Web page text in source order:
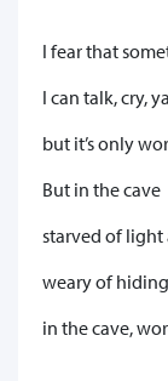
I fear that
I can talk, cry,
but it’s only
But in the cave
starved of light
weary of
in the cave,